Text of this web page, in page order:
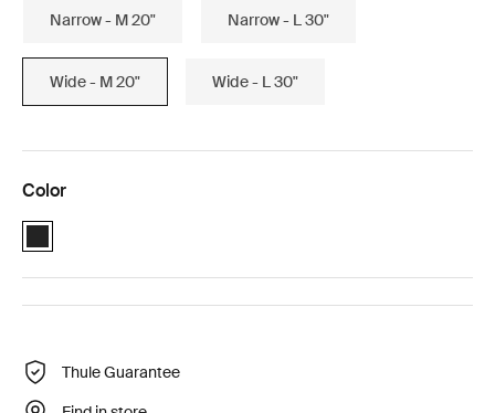
Narrow - M 20" Narrow - L 30"
Wide - M 20" Wide - L 30"
Color
Black (selected)
Thule Guarantee